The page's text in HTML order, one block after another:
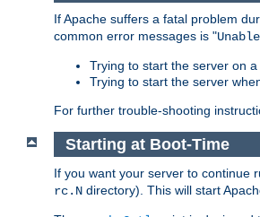
If Apache suffers a fatal problem
common error messages is "
Trying to start the server on
Trying to start the server
For further trouble-shooting
Starting at Boot-Time
If you want your server to continue
rc.N directory). This will start